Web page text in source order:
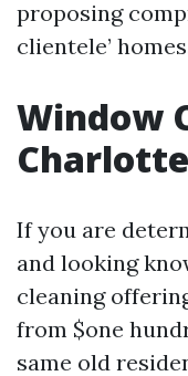
proposing
clientele’
Window
If you are
and looking
cleaning
from $one
same old